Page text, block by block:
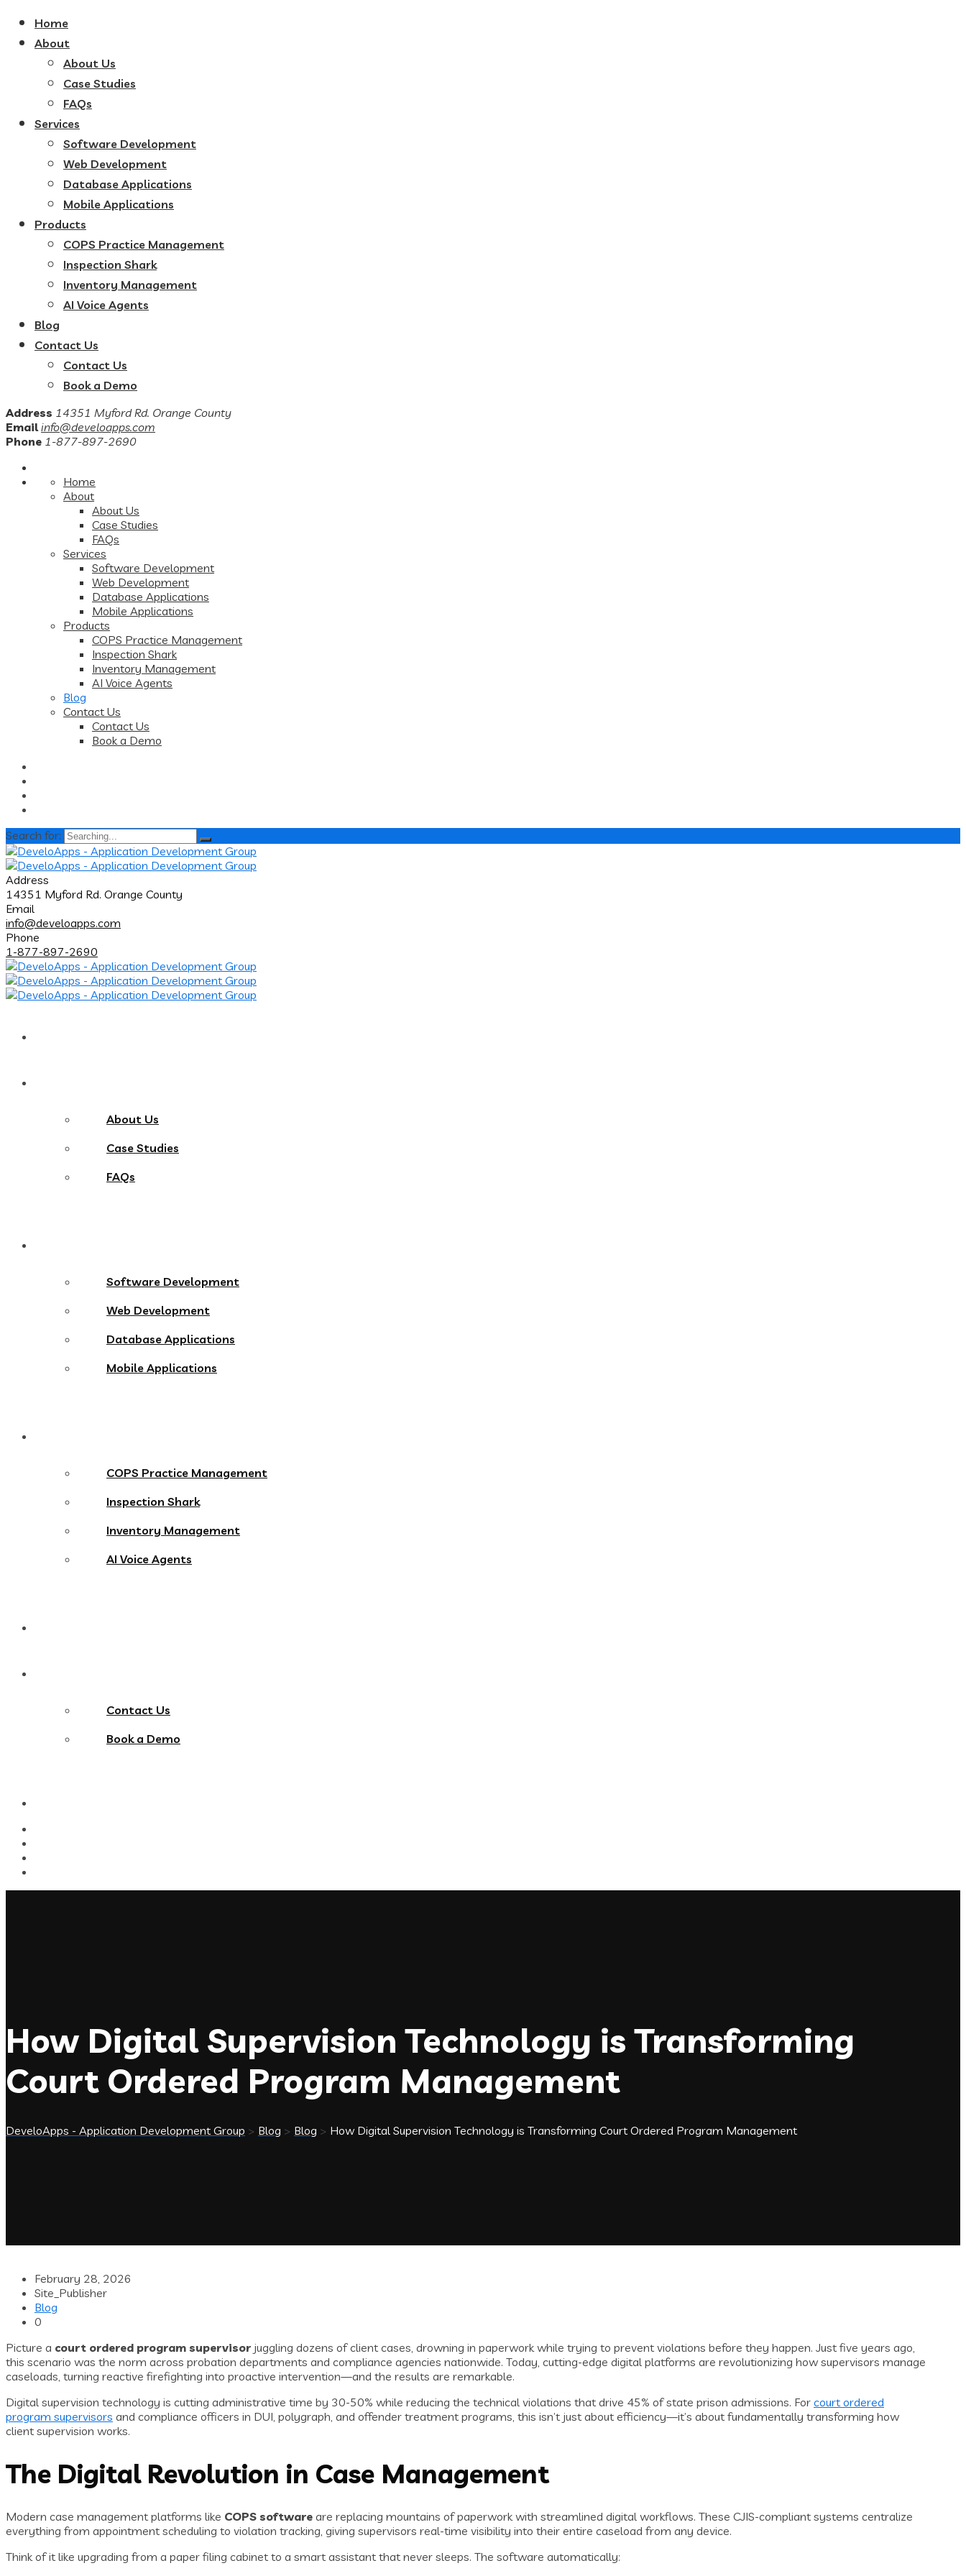
Home
About
About Us
Case Studies
FAQs
Services
Software Development
Web Development
Database Applications
Mobile Applications
Products
COPS Practice Management
Inspection Shark
Inventory Management
AI Voice Agents
Blog
Contact Us
Contact Us
Book a Demo
Address 14351 Myford Rd. Orange County
Email info@develoapps.com
Phone 1-877-897-2690
Home
About
About Us
Case Studies
FAQs
Services
Software Development
Web Development
Database Applications
Mobile Applications
Products
COPS Practice Management
Inspection Shark
Inventory Management
AI Voice Agents
Blog
Contact Us
Contact Us
Book a Demo
Search for:
Address
14351 Myford Rd. Orange County
Email
info@develoapps.com
Phone
1-877-897-2690
About Us
Case Studies
FAQs
Software Development
Web Development
Database Applications
Mobile Applications
COPS Practice Management
Inspection Shark
Inventory Management
AI Voice Agents
Contact Us
Book a Demo
How Digital Supervision Technology is Transforming
Court Ordered Program Management
DeveloApps - Application Development Group > Blog > Blog > How Digital Supervision Technology is Transforming Court Ordered Program Management
February 28, 2026
Site_Publisher
Blog
0
Picture a court ordered program supervisor juggling dozens of client cases, drowning in paperwork while trying to prevent violations before they happen. Just five years ago,
this scenario was the norm across probation departments and compliance agencies nationwide. Today, cutting-edge digital platforms are revolutionizing how supervisors manage
caseloads, turning reactive firefighting into proactive intervention—and the results are remarkable.
Digital supervision technology is cutting administrative time by 30-50% while reducing the technical violations that drive 45% of state prison admissions. For court ordered
program supervisors and compliance officers in DUI, polygraph, and offender treatment programs, this isn’t just about efficiency—it’s about fundamentally transforming how
client supervision works.
The Digital Revolution in Case Management
Modern case management platforms like COPS software are replacing mountains of paperwork with streamlined digital workflows. These CJIS-compliant systems centralize
everything from appointment scheduling to violation tracking, giving supervisors real-time visibility into their entire caseload from any device.
Think of it like upgrading from a paper filing cabinet to a smart assistant that never sleeps. The software automatically: